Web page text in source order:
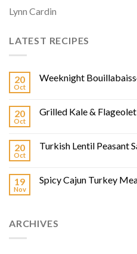
Lynn Cardin
LATEST RECIPES
20
Oct
Weeknight
20
Oct
Grilled Kale &
20
Oct
Turkish Lentil Peasant
19
Nov
Spicy Cajun Turkey
ARCHIVES